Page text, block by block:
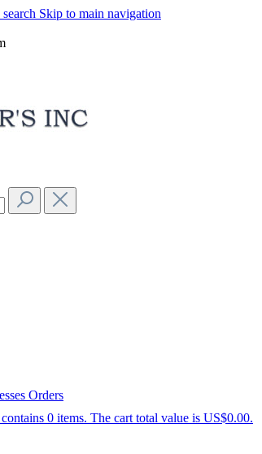
Skip to main navigation
Orders
0 items. The cart total value is US$0.00.